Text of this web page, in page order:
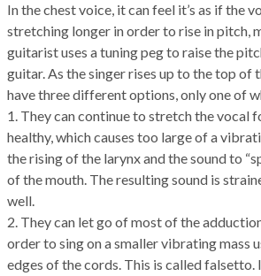
In the chest voice, it can feel it’s as if the
stretching longer in order to rise in pitch,
guitarist uses a tuning peg to raise the
guitar. As the singer rises up to the top of
have three different options, only one of
1. They can continue to stretch the vocal
healthy, which causes too large of a
the rising of the larynx and the sound to
of the mouth. The resulting sound is
well.
2. They can let go of most of the
order to sing on a smaller vibrating mass
edges of the cords. This is called falsetto.